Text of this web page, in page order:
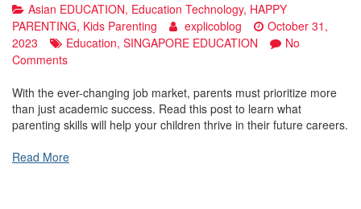
Asian EDUCATION, Education Technology, HAPPY
PARENTING, Kids Parenting explicoblog
October 31,
2023
Education, SINGAPORE EDUCATION
No
Commentson
Your
Children
for
Future
With the ever-changing job market, parents must prioritize more
than just academic success. Read this post to learn what
parenting skills will help your children thrive in their future careers.
Read More